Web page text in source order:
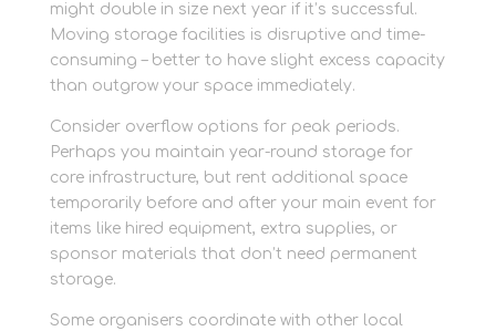
might double in size next year if it’s successful.
Moving storage facilities is disruptive and time-
consuming – better to have slight excess capacity
than outgrow your space immediately.
Consider overflow options for peak periods.
Perhaps you maintain year-round storage for
core infrastructure, but rent additional space
temporarily before and after your main event for
items like hired equipment, extra supplies, or
sponsor materials that don’t need permanent
storage.
Some organisers coordinate with other local